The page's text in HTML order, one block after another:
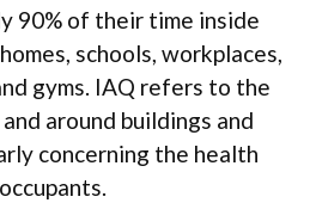
90% of their time inside
schools, workplaces,
gyms. IAQ refers to the
around buildings and
concerning the health